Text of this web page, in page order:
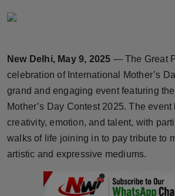
Horoscope
World
Beauty
Fashion
Sports
Technology
New Delhi, May 9, 2025 — The Great
celebration of International Mother’s
grand and engaging event featuring
Mother’s Day Contest 2025. The
creativity, emotion, and talent, with
walks of life joining in to pay tribute to
artistic and expressive mediums.